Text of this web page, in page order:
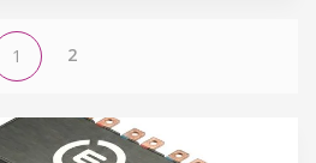
1 2